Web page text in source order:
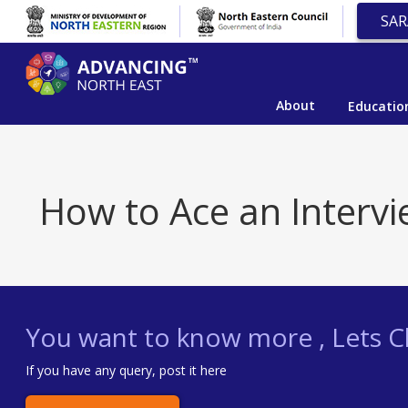
About
How to Ace an
You want to know more , Lets
If you have any query, post it here